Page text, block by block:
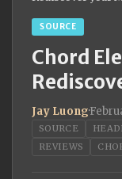
SOURCE
Chord
Jay Luong·
SOURCE
REVIEWS